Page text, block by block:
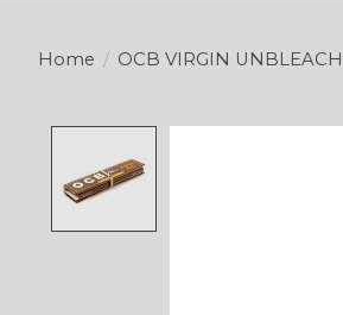
Home / OCB VIRGIN